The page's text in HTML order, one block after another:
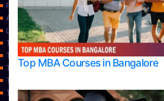
Top MBA Courses in Bangalore
Privacy Policy
Approvals
Learning
Top Allied Health Sciences Colleges in
Top Allied Health Sciences Colleges in
Top Allied Health Sciences Colleges in
Top Allied Health Sciences Colleges in Udupi
Top Architecture Colleges in Bangalore